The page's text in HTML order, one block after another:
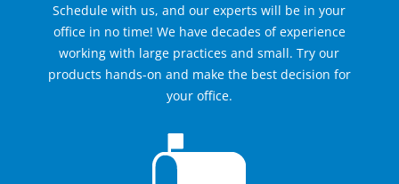
Schedule with us, and our experts will be in your
office in no time! We have decades of experience
working with large practices and small. Try our
products hands-on and make the best decision for
your office.